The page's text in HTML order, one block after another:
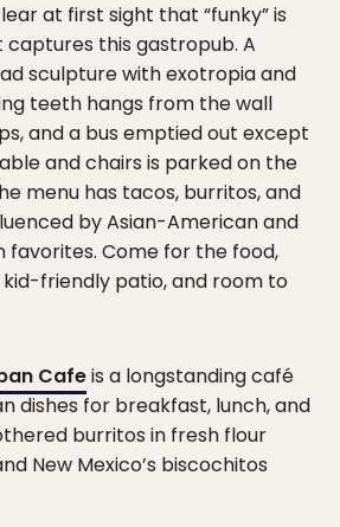
at first sight that “funky” is
this gastropub. A
sculpture with exotropia and
teeth hangs from the wall
and a bus emptied out except
and chairs is parked on the
menu has tacos, burritos, and
by Asian-American and
favorites. Come for the food,
friendly patio, and room to
Cafeis a longstanding café
dishes for breakfast, lunch, and
burritos in fresh flour
New Mexico’s biscochitos